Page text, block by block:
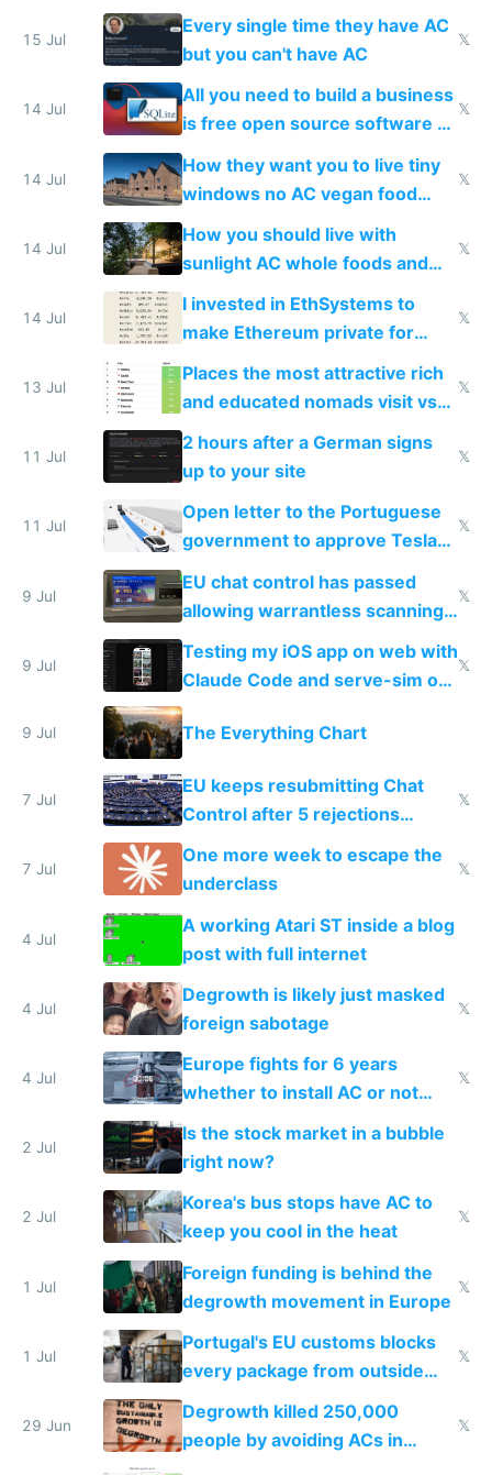
everyone switches
15 Jul
Every single time they have AC
but you can't have AC
𝕏
14 Jul
All you need to build a business
is free open source software a
VPS an AI API and R2/S3
𝕏
14 Jul
How they want you to live tiny
windows no AC vegan food
nonstop work and medication
𝕏
14 Jul
How you should live with
sunlight AC whole foods and
exercise
𝕏
14 Jul
I invested in EthSystems to
make Ethereum private for
𝕏
13 Jul
Places the most attractive rich
and educated nomads visit vs
the least
𝕏
11 Jul
2 hours after a German signs
up to your site
𝕏
11 Jul
Open letter to the Portuguese
government to approve Tesla
FSD
𝕏
9 Jul
EU chat control has passed
allowing warrantless scanning
of messages
𝕏
9 Jul
Testing my iOS app on web with
Claude Code and serve-sim on
a headless Mac Mini
𝕏
9 Jul The Everything Chart
7 Jul
EU keeps resubmitting Chat
Control after 5 rejections
proving it's undemocratic
𝕏
7 Jul
One more week to escape the
underclass
𝕏
4 Jul
A working Atari ST inside a blog
post with full internet
4 Jul
Degrowth is likely just masked
foreign sabotage
𝕏
4 Jul
Europe fights for 6 years
whether to install AC or not
while China produces an AC
every 6 seconds
𝕏
2 Jul
Is the stock market in a bubble
right now?
2 Jul
Korea's bus stops have AC to
keep you cool in the heat
𝕏
1 Jul
Foreign funding is behind the
degrowth movement in Europe
𝕏
1 Jul
Portugal's EU customs blocks
every package from outside
making modern products
impossible to order
𝕏
29 Jun
Degrowth killed 250,000
people by avoiding ACs in
𝕏